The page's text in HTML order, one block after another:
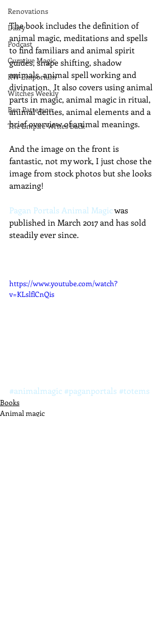
Renovations
Diary
Podcast
Curative Magic
KW Emporium
Witches Weekly
Ben Patterson
The Empire Writes Back
The book includes the definition of
animal magic, meditations and spells
to find familiars and animal spirit
guides, shape shifting, shadow
animals, animal spell working and
divination.  It also covers using animal
parts in magic, animal magic in ritual,
animal deities, animal elements and a
brief overview of animal meanings.
And the image on the front is
fantastic, not my work, I just chose the
image from stock photos but she looks
amazing!
Pagan Portals Animal Magic was
published in March 2017 and has sold
steadily ever since.
https://www.youtube.com/watch?
v=KLslflCnQis
#animalmagic #paganportals #totems
Books
Animal magic